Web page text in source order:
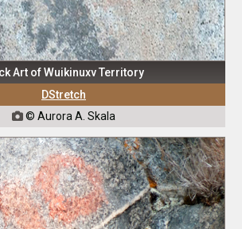
Art of Wuikinuxv Territory
DStretch
 © Aurora A. Skala